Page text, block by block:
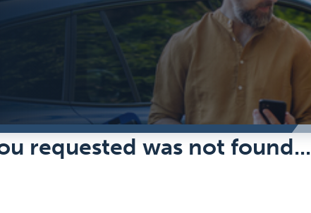
requested was not found...